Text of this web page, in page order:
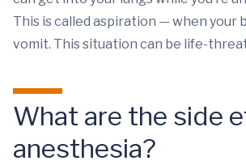
This is called aspiration — when your
vomit. This situation can be life-
What are the side
anesthesia?